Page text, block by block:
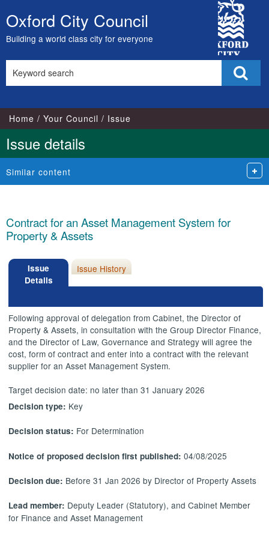
Skip
to
content
Oxford City Council
Building a world class city for everyone
City
Council
this
Home Your Council Issue
Issue details
Similar content
Contract for an Asset Management System for
Property & Assets
Issue
Details
Issue History
Following approval of delegation from Cabinet, the Director of
Property & Assets, in consultation with the Group Director Finance,
and the Director of Law, Governance and Strategy will agree the
cost, form of contract andenter into a contract with the relevant
supplier for an Asset Management System.
Target decision date: no later than 31 January 2026
Decision type: Key
Decision status: For Determination
Notice of proposed decision first published:04/08/2025
Decision due: Before 31 Jan 2026 by Director of Property Assets
Lead member: Deputy Leader (Statutory), and Cabinet Member
for Finance and Asset Management